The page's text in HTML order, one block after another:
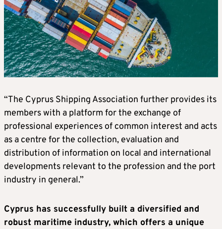
“The Cyprus Shipping Association further provides its
members with a platform for the exchange of
professional experiences of common interest and acts
as a centre for the collection, evaluation and
distribution of information on local and international
developments relevant to the profession and the port
industry in general.”
Cyprus has successfully built a diversified and
robust maritime industry, which offers a unique